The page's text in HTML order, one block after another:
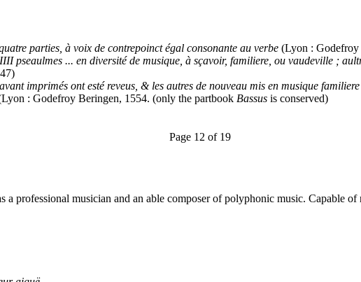
parties, à voix de contrepoinct égal consonante au verbe (Lyon :
pseaulmes ... en diversité de musique, à sçavoir, familiere, ou vaudeville ;
imprimés ont esté reveus, & les autres de nouveau mis en musique
: Godefroy Beringen, 1554. (only the partbook Bassus is conserved)
Page 12 of 19
a professional musician and an able composer of polyphonic music. Capable